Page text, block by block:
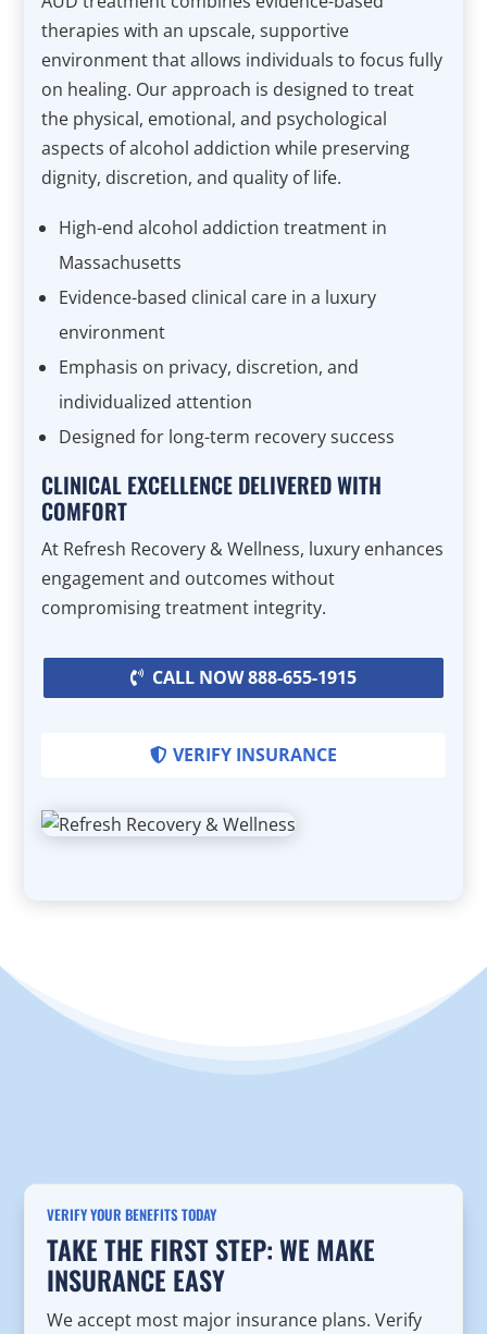
therapies with an upscale, supportive
environment that allows individuals to focus fully
on healing. Our approach is designed to treat
the physical, emotional, and psychological
aspects of alcohol addiction while preserving
dignity, discretion, and quality of life.
High-end alcohol addiction treatment in
Massachusetts
Evidence-based clinical care in a luxury
environment
Emphasis on privacy, discretion, and
individualized attention
Designed for long-term recovery success
CLINICAL EXCELLENCE DELIVERED WITH
COMFORT
At Refresh Recovery & Wellness, luxury enhances
engagement and outcomes without
compromising treatment integrity.
CALL NOW 888-655-1915
VERIFY INSURANCE
VERIFY YOUR BENEFITS TODAY
TAKE THE FIRST STEP: WE MAKE
INSURANCE EASY
We accept most major insurance plans. Verify